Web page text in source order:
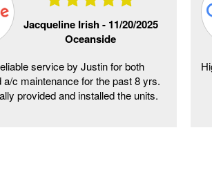
Jacqueline Irish - 11/20/2025
Oceanside
service by Justin for both
a/c maintenance for the past 8 yrs.
provided and installed the units.